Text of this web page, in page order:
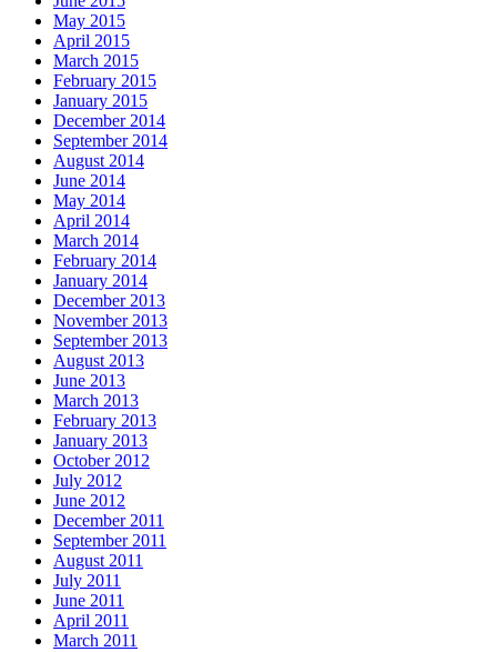
May 2015
April 2015
March 2015
February 2015
January 2015
December 2014
September 2014
August 2014
June 2014
May 2014
April 2014
March 2014
February 2014
January 2014
December 2013
November 2013
September 2013
August 2013
June 2013
March 2013
February 2013
January 2013
October 2012
July 2012
June 2012
December 2011
September 2011
August 2011
July 2011
June 2011
April 2011
March 2011